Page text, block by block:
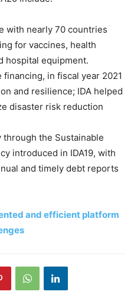
with nearly 70 countries
for vaccines, health
hospital equipment.
in fiscal year 2021
and resilience; IDA helped
disaster risk reduction
the Sustainable
introduced in IDA19, with
and timely debt reports
and efficient platform